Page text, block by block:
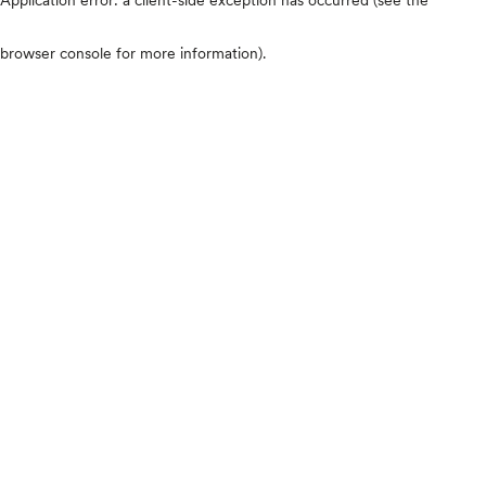
browser console for more information).